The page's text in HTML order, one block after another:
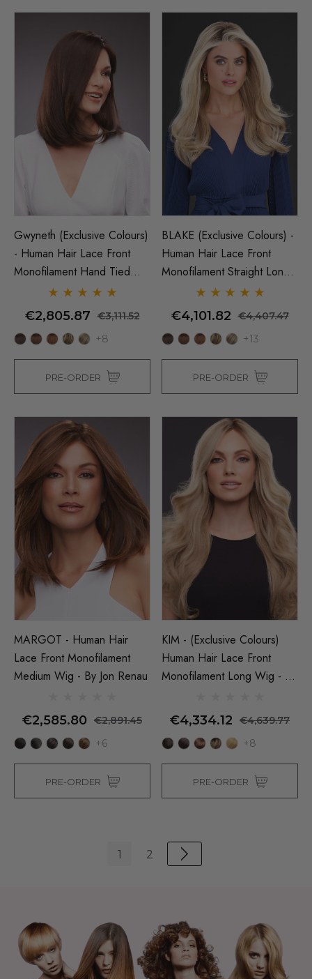
Gwyneth (Exclusive Colours)
- Human Hair Lace Front
Monofilament Hand Tied
Wig - By Jon Renau
€2,805.87 €3,111.52
+8
PRE-ORDER
BLAKE (Exclusive Colours) -
Human Hair Lace Front
Monofilament Straight Long
Wig - By Jon Renau
€4,101.82 €4,407.47
+13
PRE-ORDER
MARGOT - Human Hair
Lace Front Monofilament
Medium Wig - By Jon Renau
€2,585.80 €2,891.45
+6
PRE-ORDER
KIM - (Exclusive Colours)
Human Hair Lace Front
Monofilament Long Wig - By
€4,334.12
€4,639.77
+8
PRE-ORDER
1 2